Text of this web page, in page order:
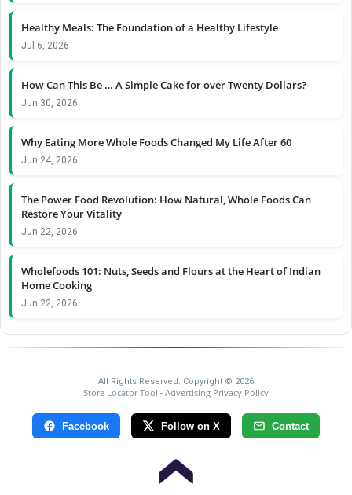
Healthy Meals: The Foundation of a Healthy Lifestyle
Jul 6, 2026
How Can This Be … A Simple Cake for over Twenty Dollars?
Jun 30, 2026
Why Eating More Whole Foods Changed My Life After 60
Jun 24, 2026
The Power Food Revolution: How Natural, Whole Foods Can
Restore Your Vitality
Jun 22, 2026
Wholefoods 101: Nuts, Seeds and Flours at the Heart of Indian
Home Cooking
Jun 22, 2026
All Rights Reserved. Copyright © 2026
Store Locator Tool - Advertising Privacy Policy
Facebook Follow on X Contact